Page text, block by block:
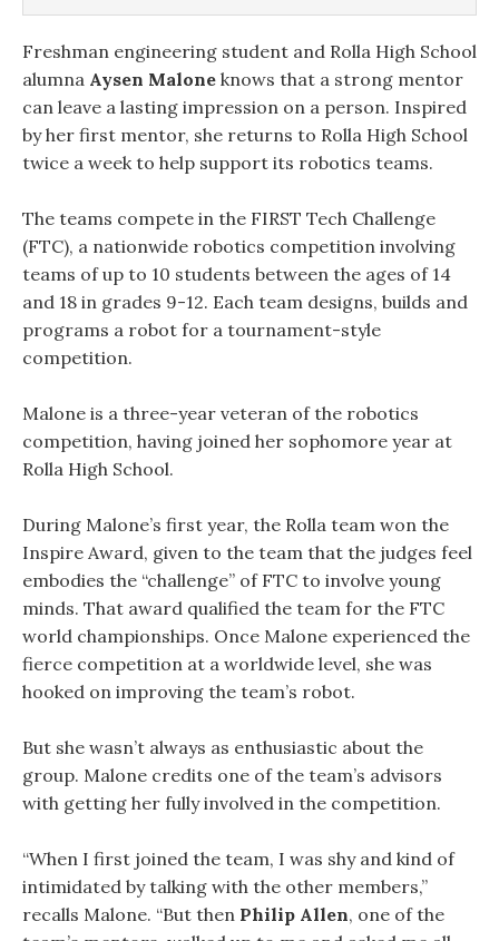
Freshman engineering student and Rolla High School
alumna Aysen Malone knows that a strong mentor
can leave a lasting impression on a person. Inspired
by her first mentor, she returns to Rolla High School
twice a week to help support its robotics teams.
The teams compete in the FIRST Tech Challenge
(FTC), a nationwide robotics competition involving
teams of up to 10 students between the ages of 14
and 18 in grades 9-12. Each team designs, builds and
programs a robot for a tournament-style
competition.
Malone is a three-year veteran of the robotics
competition, having joined her sophomore year at
Rolla High School.
During Malone’s first year, the Rolla team won the
Inspire Award, given to the team that the judges feel
embodies the “challenge” of FTC to involve young
minds. That award qualified the team for the FTC
world championships. Once Malone experienced the
fierce competition at a worldwide level, she was
hooked on improving the team’s robot.
But she wasn’t always as enthusiastic about the
group. Malone credits one of the team’s advisors
with getting her fully involved in the competition.
“When I first joined the team, I was shy and kind of
intimidated by talking with the other members,”
recalls Malone. “But then Philip Allen, one of the